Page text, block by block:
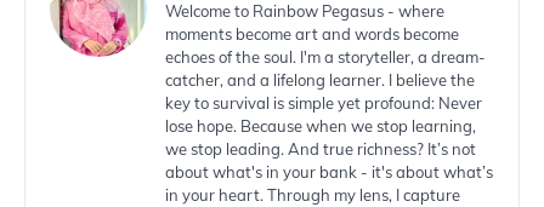
Welcome to Rainbow Pegasus - where
moments become art and words become
echoes of the soul. I'm a storyteller, a dream-
catcher, and a lifelong learner. I believe the
key to survival is simple yet profound: Never
lose hope. Because when we stop learning,
we stop leading. And true richness? It’s not
about what's in your bank - it's about what’s
in your heart. Through my lens, I capture